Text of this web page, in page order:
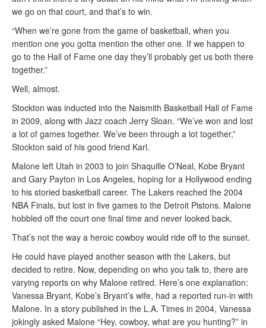
we go on that court, and that’s to win.
“When we’re gone from the game of basketball, when you
mention one you gotta mention the other one. If we happen to
go to the Hall of Fame one day they’ll probably get us both there
together.”
Well, almost.
Stockton was inducted into the Naismith Basketball Hall of Fame
in 2009, along with Jazz coach Jerry Sloan. “We’ve won and lost
a lot of games together. We’ve been through a lot together,”
Stockton said of his good friend Karl.
Malone left Utah in 2003 to join Shaquille O’Neal, Kobe Bryant
and Gary Payton in Los Angeles, hoping for a Hollywood ending
to his storied basketball career. The Lakers reached the 2004
NBA Finals, but lost in five games to the Detroit Pistons. Malone
hobbled off the court one final time and never looked back.
That’s not the way a heroic cowboy would ride off to the sunset.
He could have played another season with the Lakers, but
decided to retire. Now, depending on who you talk to, there are
varying reports on why Malone retired. Here’s one explanation:
Vanessa Bryant, Kobe’s Bryant’s wife, had a reported run-in with
Malone. In a story published in the L.A. Times in 2004, Vanessa
jokingly asked Malone “Hey, cowboy, what are you hunting?” in